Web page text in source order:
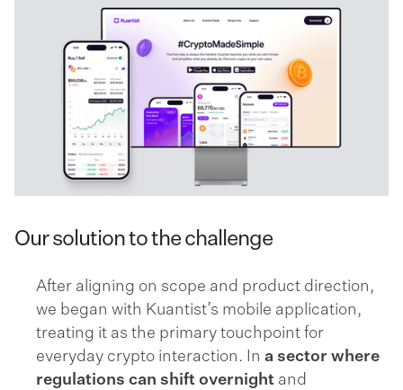
Our solution to the challenge
After aligning on scope and product direction,
we began with Kuantist’s mobile application,
treating it as the primary touchpoint for
everyday crypto interaction. In a sector where
regulations can shift overnight and